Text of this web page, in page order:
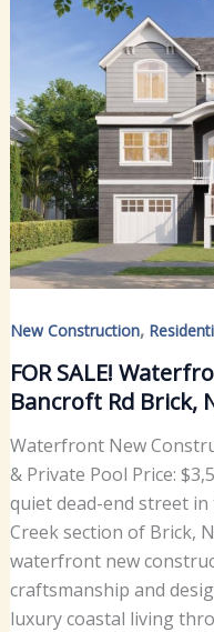
New Construction,
FOR SALE!
Bancroft Rd Brick,
Waterfront New
& Private Pool Price:
quiet dead-end street
Creek section of Brick,
waterfront new
craftsmanship and
luxury coastal living